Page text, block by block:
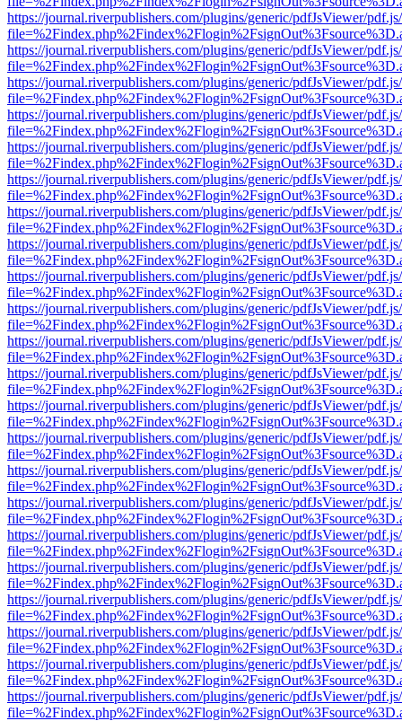
https://journal.riverpublishers.com/plugins/generic/pdfJsViewer/
https://journal.riverpublishers.com/plugins/generic/pdfJsViewer/
https://journal.riverpublishers.com/plugins/generic/pdfJsViewer/
https://journal.riverpublishers.com/plugins/generic/pdfJsViewer/
https://journal.riverpublishers.com/plugins/generic/pdfJsViewer/
https://journal.riverpublishers.com/plugins/generic/pdfJsViewer/
https://journal.riverpublishers.com/plugins/generic/pdfJsViewer/
https://journal.riverpublishers.com/plugins/generic/pdfJsViewer/
https://journal.riverpublishers.com/plugins/generic/pdfJsViewer/
https://journal.riverpublishers.com/plugins/generic/pdfJsViewer/
https://journal.riverpublishers.com/plugins/generic/pdfJsViewer/
https://journal.riverpublishers.com/plugins/generic/pdfJsViewer/
https://journal.riverpublishers.com/plugins/generic/pdfJsViewer/
https://journal.riverpublishers.com/plugins/generic/pdfJsViewer/
https://journal.riverpublishers.com/plugins/generic/pdfJsViewer/
https://journal.riverpublishers.com/plugins/generic/pdfJsViewer/
https://journal.riverpublishers.com/plugins/generic/pdfJsViewer/
https://journal.riverpublishers.com/plugins/generic/pdfJsViewer/
https://journal.riverpublishers.com/plugins/generic/pdfJsViewer/
https://journal.riverpublishers.com/plugins/generic/pdfJsViewer/
https://journal.riverpublishers.com/plugins/generic/pdfJsViewer/
https://journal.riverpublishers.com/plugins/generic/pdfJsViewer/